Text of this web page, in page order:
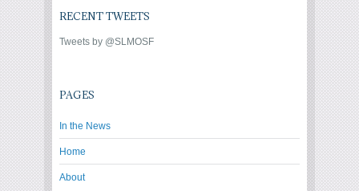
RECENT TWEETS
Tweets by @SLMOSF
PAGES
In the News
Home
About